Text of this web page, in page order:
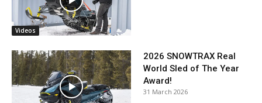
Videos
2026 SNOWTRAX Real
World Sled of The Year
Award!
31 March 2026